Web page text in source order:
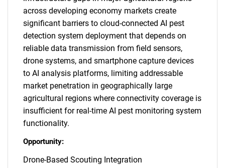
across developing economy markets create
significant barriers to cloud-connected AI pest
detection system deployment that depends on
reliable data transmission from field sensors,
drone systems, and smartphone capture devices
to AI analysis platforms, limiting addressable
market penetration in geographically large
agricultural regions where connectivity coverage is
insufficient for real-time AI pest monitoring system
functionality.
Opportunity:
Drone-Based Scouting Integration